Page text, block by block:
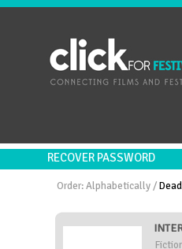
RECOVER PASSWORD
Order:Alphabetically /